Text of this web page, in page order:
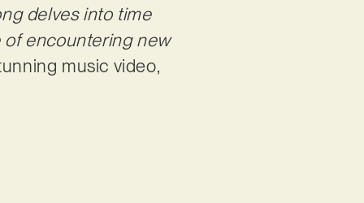
delves into time
of encountering new
music video,